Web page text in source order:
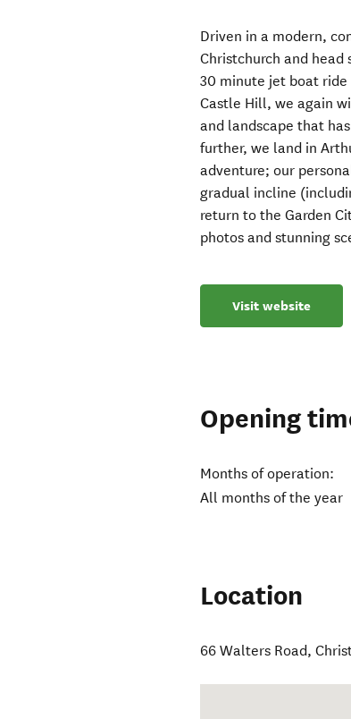
Driven in a modern,
Christchurch and
30 minute jet boat
Castle Hill, we again
and landscape that
further, we land in
adventure; our
gradual incline
return to the Garden
photos and stunning
Visit website
Opening
Months of operation:
All months of the year
Location
66 Walters Road,